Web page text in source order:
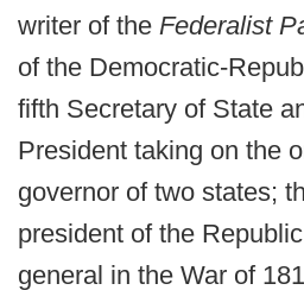
writer of the Federalist
of the Democratic-
fifth Secretary of State
President taking on the
governor of two states;
president of the
general in the War of